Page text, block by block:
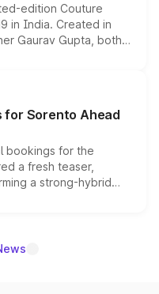
edition Couture
in India. Created in
Gaurav Gupta, both
enhancements
are priced above
begin this month.
for Sorento Ahead
bookings for the
a fresh teaser,
a strong-hybrid
launch date remain